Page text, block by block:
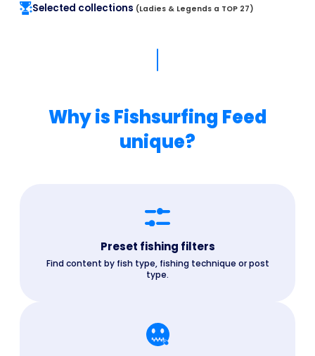
Selected collections (Ladies & Legends a TOP 27)
Why is Fishsurfing Feed
unique?
Preset fishing filters
Find content by fish type, fishing technique or post
type.